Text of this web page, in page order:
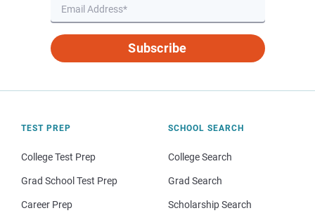
Subscribe
TEST PREP
College Test Prep
Grad School Test Prep
Career Prep
SCHOOL SEARCH
College Search
Grad Search
Scholarship Search